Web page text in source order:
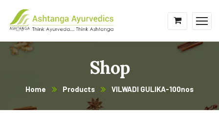
Shop
Home Products VILWADI GULIKA-100nos